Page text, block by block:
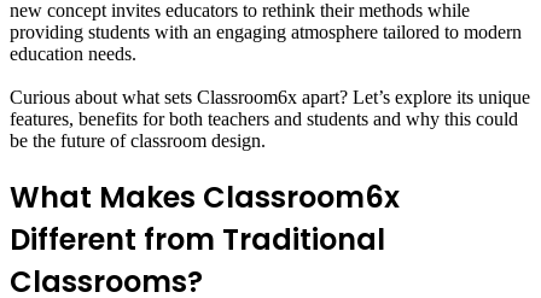
new concept invites educators to rethink their methods while
providing students with an engaging atmosphere tailored to modern
education needs.
Curious about what sets Classroom6x apart? Let’s explore its unique
features, benefits for both teachers and students and why this could
be the future of classroom design.
What Makes Classroom6x
Different from Traditional
Classrooms?